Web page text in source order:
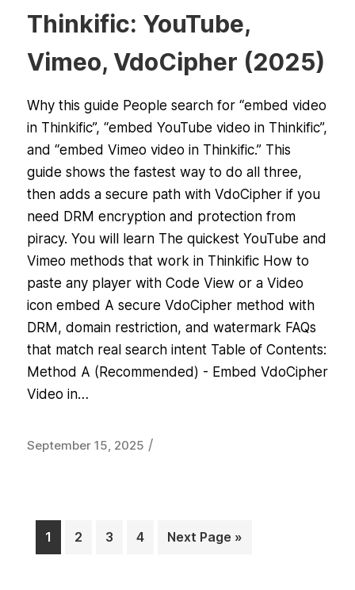
Thinkific: YouTube,
Vimeo, VdoCipher (2025)
Why this guide People search for “embed video
in Thinkific”, “embed YouTube video in Thinkific”,
and “embed Vimeo video in Thinkific.” This
guide shows the fastest way to do all three,
then adds a secure path with VdoCipher if you
need DRM encryption and protection from
piracy. You will learn The quickest YouTube and
Vimeo methods that work in Thinkific How to
paste any player with Code View or a Video
icon embed A secure VdoCipher method with
DRM, domain restriction, and watermark FAQs
that match real search intent Table of Contents:
Method A (Recommended) - Embed VdoCipher
Video in…
September 15, 2025 /
Page
1 Page
2 Page
3 Page
4 Next Page »